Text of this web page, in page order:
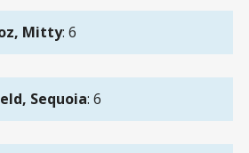
Mitty: 6
Sequoia: 6